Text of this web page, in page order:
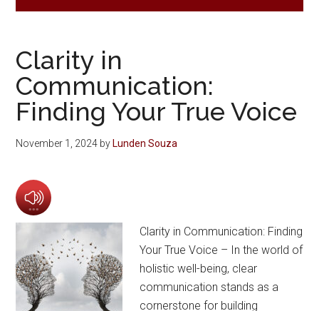
Clarity in
Communication:
Finding Your True Voice
November 1, 2024 byLunden Souza
Clarity in Communication: Finding
Your True Voice – In the world of
holistic well-being, clear
communication stands as a
cornerstone for building